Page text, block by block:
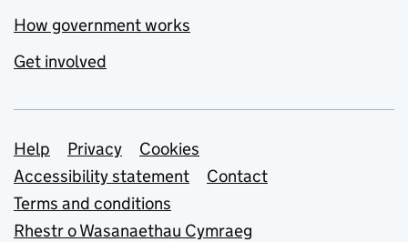
How government works
Get involved
Support links
Help Privacy
Cookies
Accessibility statement
Contact
Terms and conditions
Rhestr o Wasanaethau Cymraeg